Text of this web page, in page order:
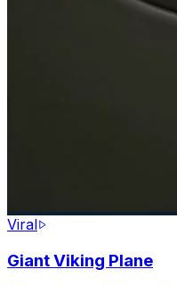
Viral
Giant Viking Plane